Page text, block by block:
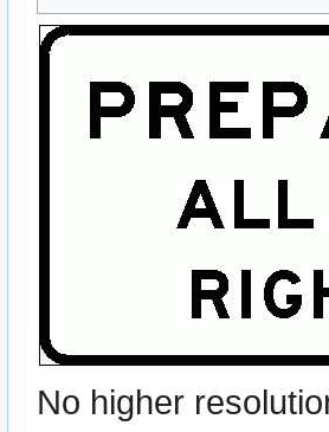
to
navigation
to
search
No higher